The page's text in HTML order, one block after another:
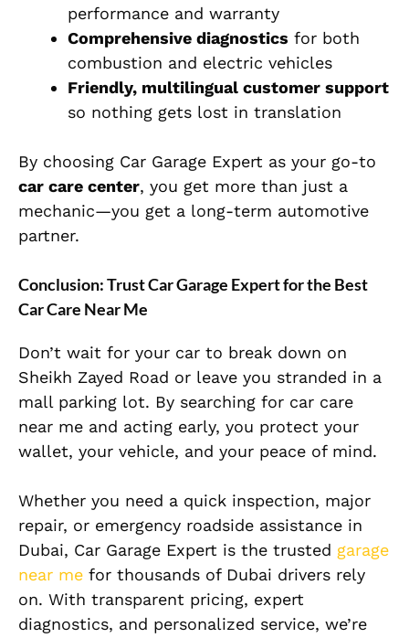
performance and warranty
Comprehensive diagnostics for both
combustion and electric vehicles
Friendly, multilingual customer support
so nothing gets lost in translation
By choosing Car Garage Expert as your go-to
car care center, you get more than just a
mechanic—you get a long-term automotive
partner.
Conclusion: Trust Car Garage Expert for the Best
Car Care Near Me
Don’t wait for your car to break down on
Sheikh Zayed Road or leave you stranded in a
mall parking lot. By searching for car care
near me and acting early, you protect your
wallet, your vehicle, and your peace of mind.
Whether you need a quick inspection, major
repair, or emergency roadside assistance in
Dubai, Car Garage Expert is the trusted garage
near me for thousands of Dubai drivers rely
on. With transparent pricing, expert
diagnostics, and personalized service, we’re